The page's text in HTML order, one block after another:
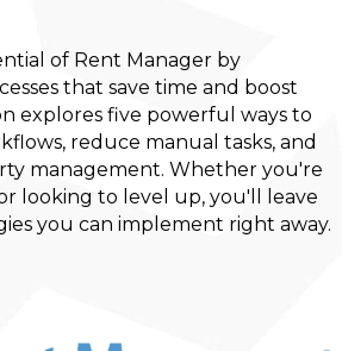
of Rent Manager by
that save time and boost
explores five powerful ways to
reduce manual tasks, and
management. Whether you're
looking to level up, you'll leave
you can implement right away.